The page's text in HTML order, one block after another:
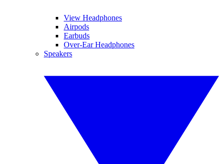
View Headphones
Airpods
Earbuds
Over-Ear Headphones
Speakers